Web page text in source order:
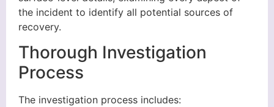
the incident to identify all potential sources of
recovery.
Thorough Investigation
Process
The investigation process includes: